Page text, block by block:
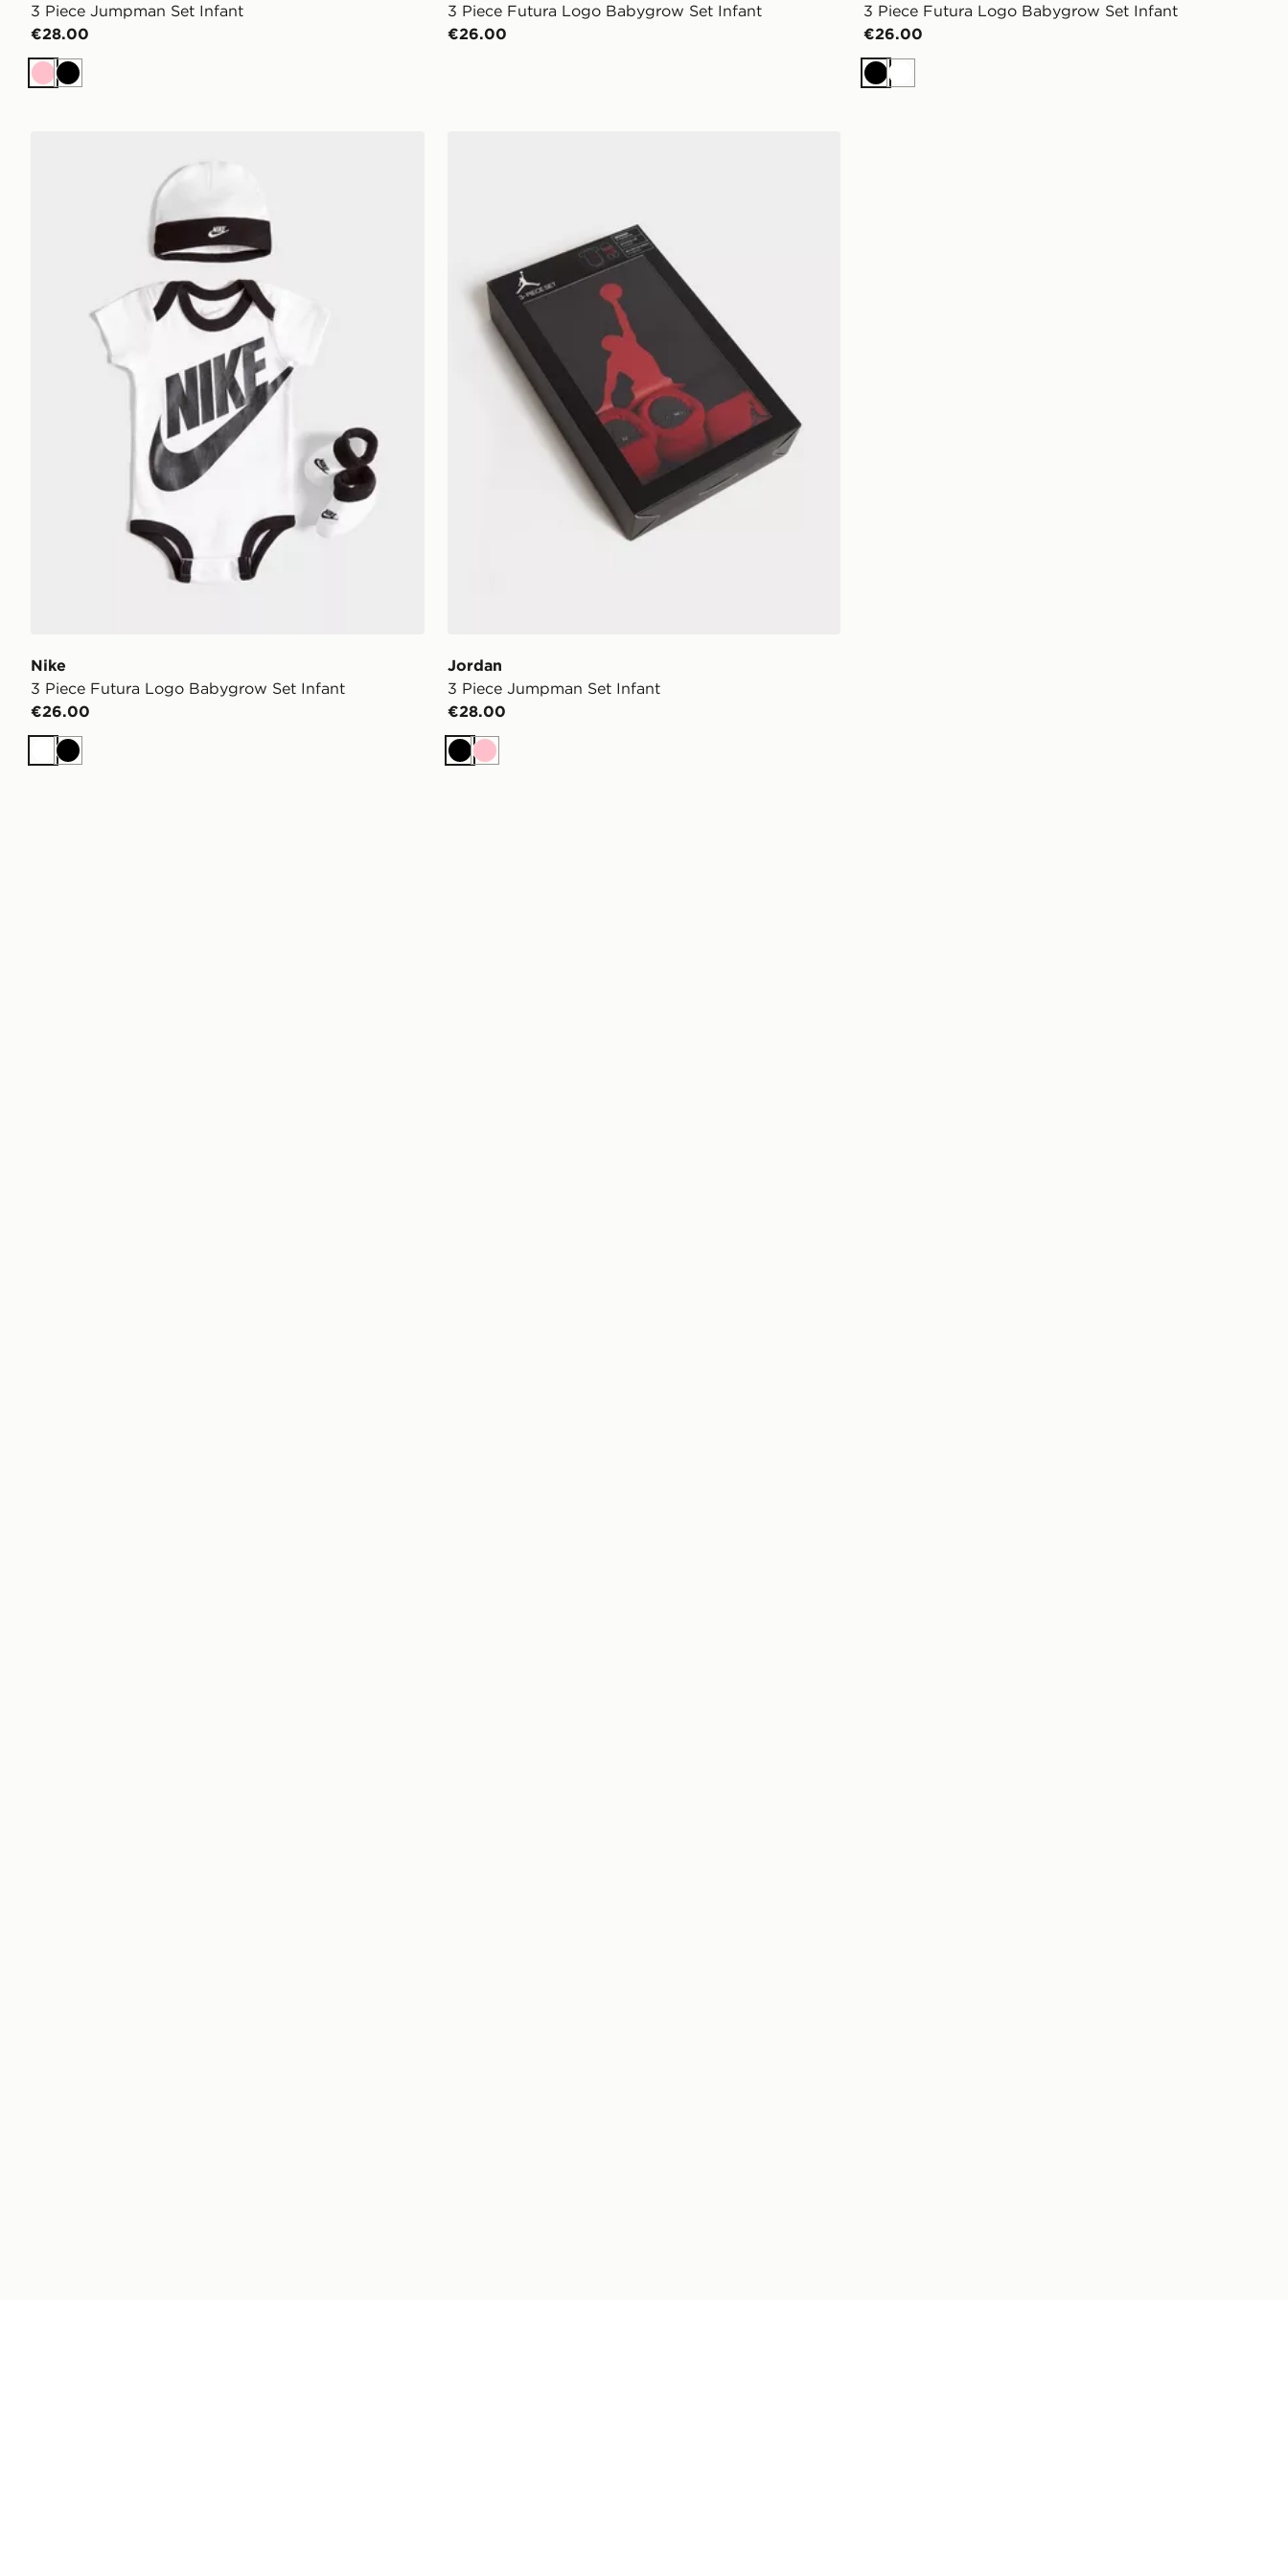
3 Piece Jumpman Set Infant
€28.00
PinkBlack
3 Piece Futura Logo Babygrow Set Infant
€26.00
3 Piece Futura Logo Babygrow Set Infant
€26.00
BlackWhite
Nike
3 Piece Futura Logo Babygrow Set Infant
€26.00
WhiteBlack
Jordan
3 Piece Jumpman Set Infant
€28.00
Black
Pink